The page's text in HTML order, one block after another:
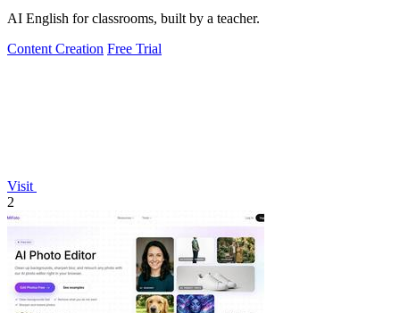
AI English for classrooms, built by a teacher.
Content Creation Free Trial
Visit
2